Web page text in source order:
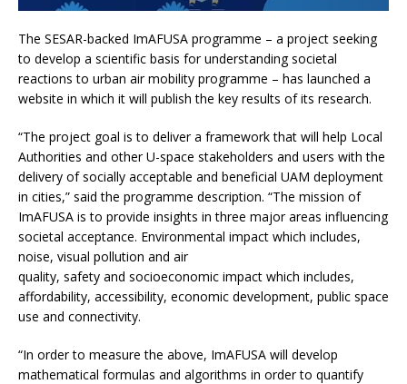
The SESAR-backed ImAFUSA programme – a project seeking
to develop a scientific basis for understanding societal
reactions to urban air mobility programme – has launched a
website in which it will publish the key results of its research.
“The project goal is to deliver a framework that will help Local
Authorities and other U-space stakeholders and users with the
delivery of socially acceptable and beneficial UAM deployment
in cities,” said the programme description. “The mission of
ImAFUSA is to provide insights in three major areas influencing
societal acceptance. Environmental impact which includes,
noise, visual pollution and air
quality, safety and socioeconomic impact which includes,
affordability, accessibility, economic development, public space
use and connectivity.
“In order to measure the above, ImAFUSA will develop
mathematical formulas and algorithms in order to quantify